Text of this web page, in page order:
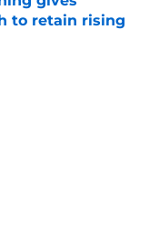
to retain rising